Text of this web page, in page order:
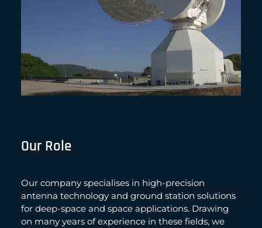
Our Role
Our company specialises in high-precision
antenna technology and ground station solutions
for deep-space and space applications. Drawing
on many years of experience in these fields, we